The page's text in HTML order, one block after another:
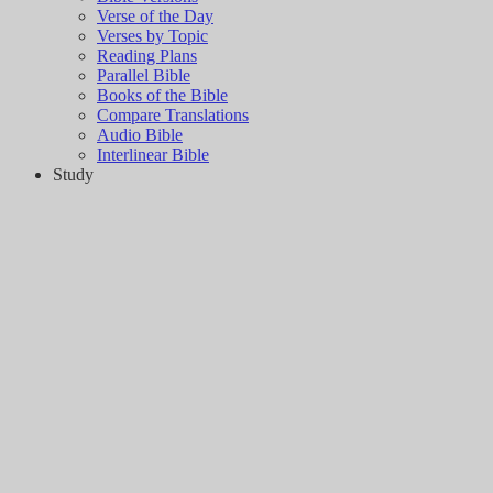
Verse of the Day
Verses by Topic
Reading Plans
Parallel Bible
Books of the Bible
Compare Translations
Audio Bible
Interlinear Bible
Study